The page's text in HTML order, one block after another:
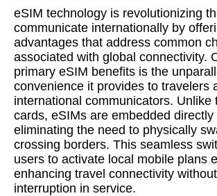
eSIM technology is revolutionizing
communicate internationally by
advantages that address common
associated with global connectivity.
primary eSIM benefits is the
convenience it provides to travelers
international communicators. Unlike
cards, eSIMs are embedded directly
eliminating the need to physically
crossing borders. This seamless
users to activate local mobile plans
enhancing travel connectivity
interruption in service.